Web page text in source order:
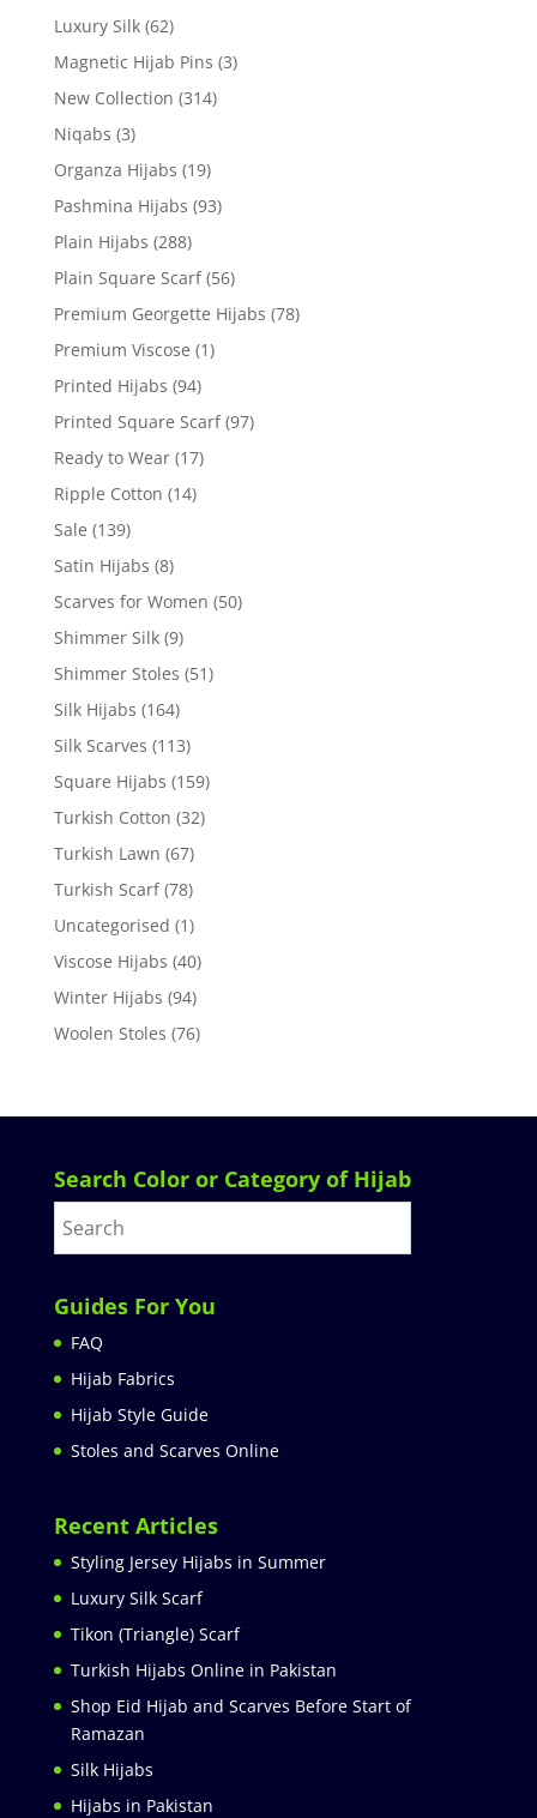
Luxury Silk (62)
Magnetic Hijab Pins (3)
New Collection (314)
Niqabs (3)
Organza Hijabs (19)
Pashmina Hijabs (93)
Plain Hijabs (288)
Plain Square Scarf (56)
Premium Georgette Hijabs (78)
Premium Viscose (1)
Printed Hijabs (94)
Printed Square Scarf (97)
Ready to Wear (17)
Ripple Cotton (14)
Sale (139)
Satin Hijabs (8)
Scarves for Women (50)
Shimmer Silk (9)
Shimmer Stoles (51)
Silk Hijabs (164)
Silk Scarves (113)
Square Hijabs (159)
Turkish Cotton (32)
Turkish Lawn (67)
Turkish Scarf (78)
Uncategorised (1)
Viscose Hijabs (40)
Winter Hijabs (94)
Woolen Stoles (76)
Search Color or Category of Hijab
Guides For You
FAQ
Hijab Fabrics
Hijab Style Guide
Stoles and Scarves Online
Recent Articles
Styling Jersey Hijabs in Summer
Luxury Silk Scarf
Tikon (Triangle) Scarf
Turkish Hijabs Online in Pakistan
Shop Eid Hijab and Scarves Before Start of
Ramazan
Silk Hijabs
Hijabs in Pakistan